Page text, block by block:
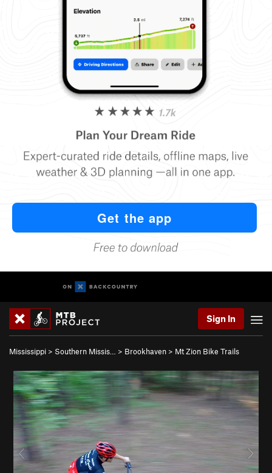
Sign In
Mississippi > Southern Missis… > Brookhaven > Mt Zion Bike Trails